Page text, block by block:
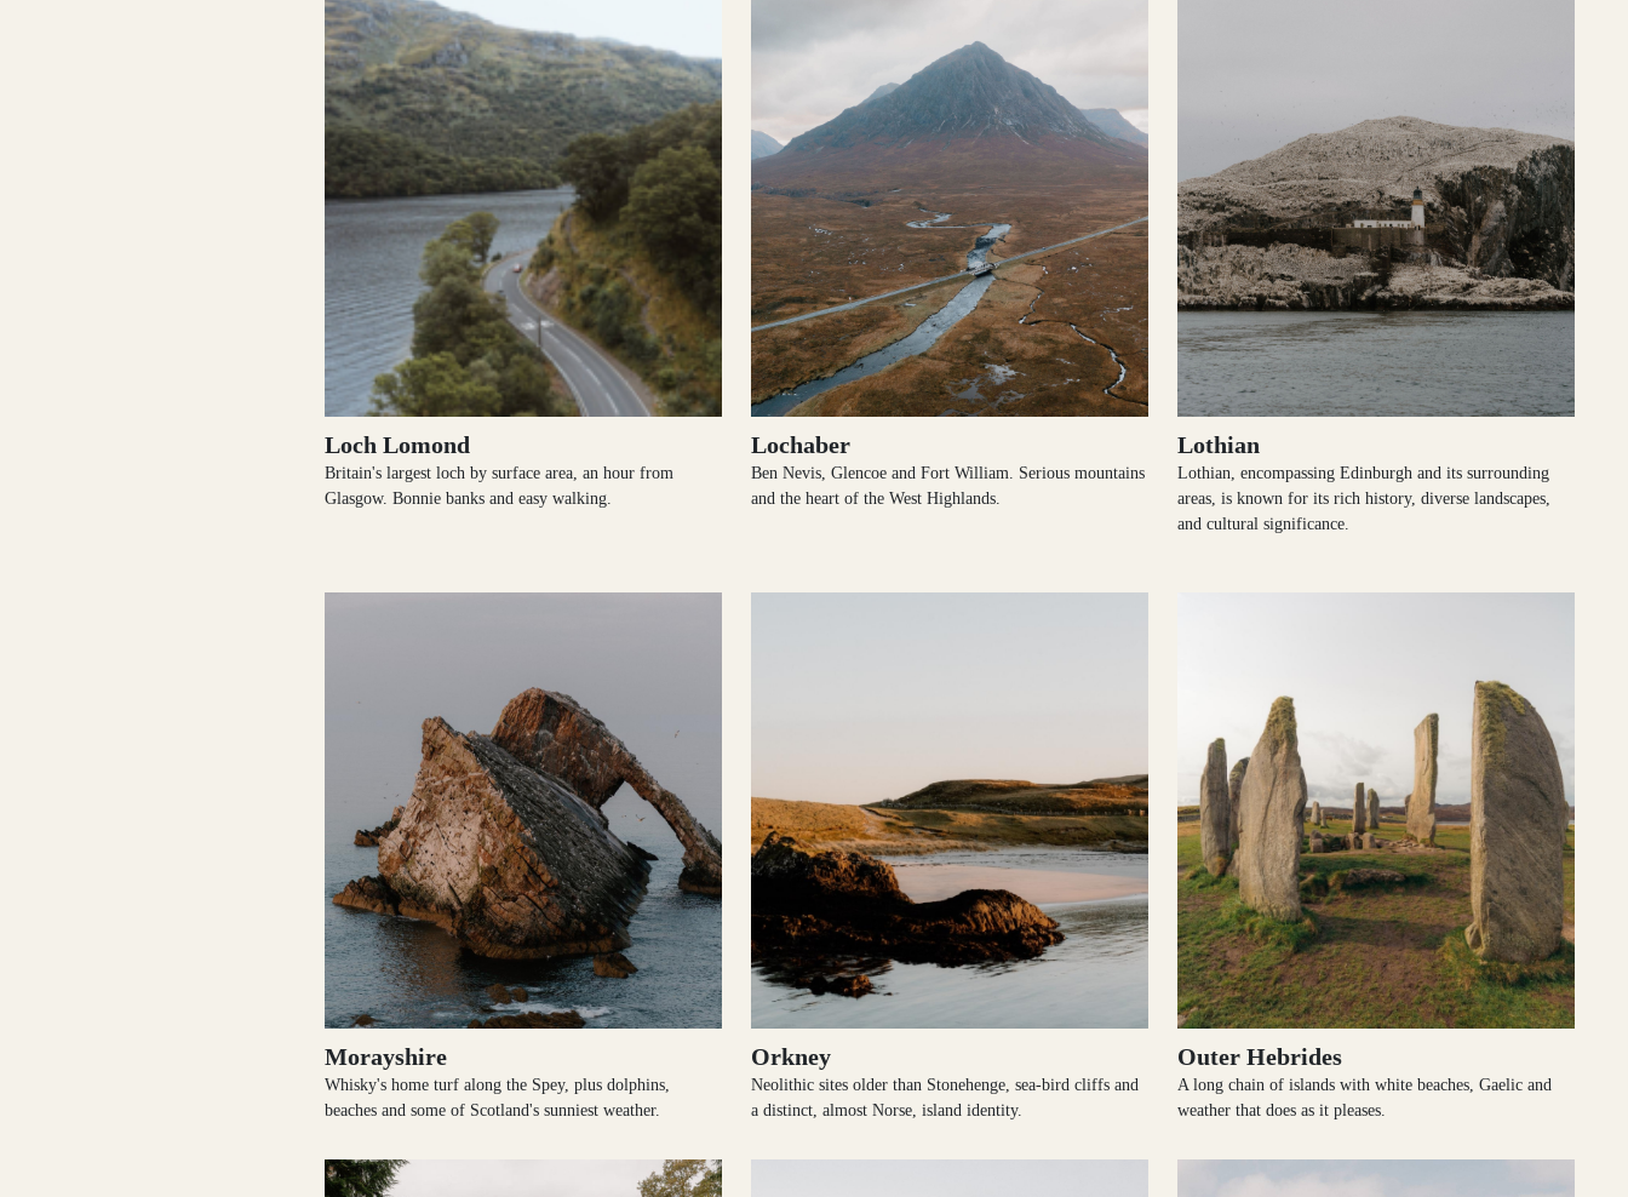
Scottish Borders
Shetland Islands
Stirlingshire
Loch Lomond
Britain's largest loch by surface area, an hour from
Glasgow. Bonnie banks and easy walking.
Lochaber
Ben Nevis, Glencoe and Fort William. Serious mountains
and the heart of the West Highlands.
Lothian
Lothian, encompassing Edinburgh and its surrounding
areas, is known for its rich history, diverse landscapes,
and cultural significance.
Morayshire
Whisky's home turf along the Spey, plus dolphins,
beaches and some of Scotland's sunniest weather.
Orkney
Neolithic sites older than Stonehenge, sea-bird cliffs and
a distinct, almost Norse, island identity.
Outer Hebrides
A long chain of islands with white beaches, Gaelic and
weather that does as it pleases.